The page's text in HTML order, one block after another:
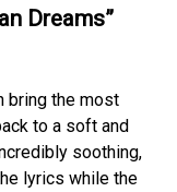
Dreams”
bring the most
to a soft and
soothing,
lyrics while the